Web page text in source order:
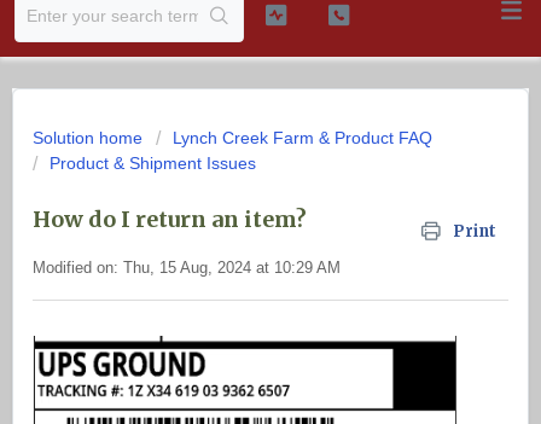
Solution home
Lynch Creek Farm & Product FAQ
Product & Shipment Issues
How do I return an item? Print
Modified on: Thu, 15 Aug, 2024 at 10:29 AM